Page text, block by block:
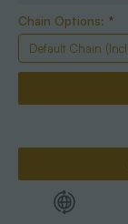
Chain Options: *